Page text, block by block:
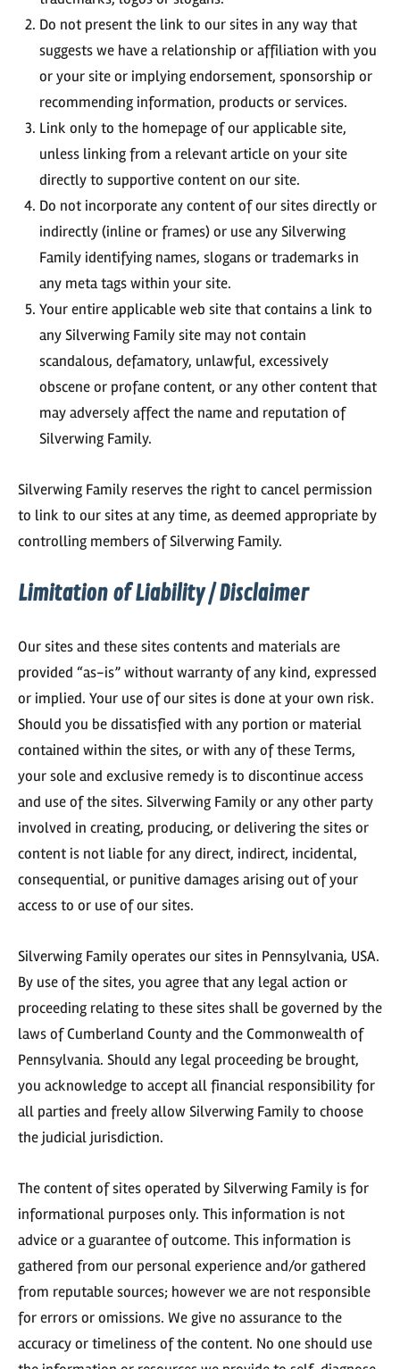
Do not present the link to our sites in any way that
suggests we have a relationship or affiliation with you
or your site or implying endorsement, sponsorship or
recommending information, products or services.
Link only to the homepage of our applicable site,
unless linking from a relevant article on your site
directly to supportive content on our site.
Do not incorporate any content of our sites directly or
indirectly (inline or frames) or use any Silverwing
Family identifying names, slogans or trademarks in
any meta tags within your site.
Your entire applicable web site that contains a link to
any Silverwing Family site may not contain
scandalous, defamatory, unlawful, excessively
obscene or profane content, or any other content that
may adversely affect the name and reputation of
Silverwing Family.
Silverwing Family reserves the right to cancel permission
to link to our sites at any time, as deemed appropriate by
controlling members of Silverwing Family.
Limitation of Liability / Disclaimer
Our sites and these sites contents and materials are
provided “as-is” without warranty of any kind, expressed
or implied. Your use of our sites is done at your own risk.
Should you be dissatisfied with any portion or material
contained within the sites, or with any of these Terms,
your sole and exclusive remedy is to discontinue access
and use of the sites. Silverwing Family or any other party
involved in creating, producing, or delivering the sites or
content is not liable for any direct, indirect, incidental,
consequential, or punitive damages arising out of your
access to or use of our sites.
Silverwing Family operates our sites in Pennsylvania, USA.
By use of the sites, you agree that any legal action or
proceeding relating to these sites shall be governed by the
laws of Cumberland County and the Commonwealth of
Pennsylvania. Should any legal proceeding be brought,
you acknowledge to accept all financial responsibility for
all parties and freely allow Silverwing Family to choose
the judicial jurisdiction.
The content of sites operated by Silverwing Family is for
informational purposes only. This information is not
advice or a guarantee of outcome. This information is
gathered from our personal experience and/or gathered
from reputable sources; however we are not responsible
for errors or omissions. We give no assurance to the
accuracy or timeliness of the content. No one should use